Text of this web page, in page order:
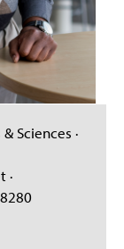
Sciences ·
·